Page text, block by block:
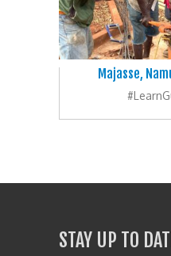
Majasse,
STAY UP TO